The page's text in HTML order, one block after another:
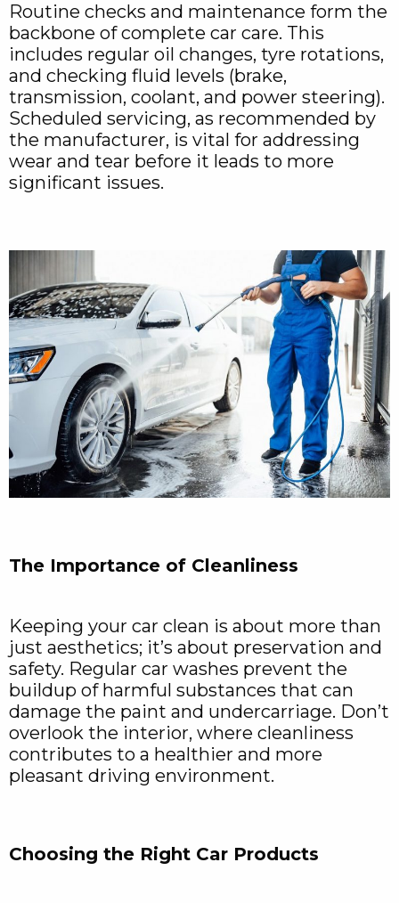
Routine checks and maintenance form the
backbone of complete car care. This
includes regular oil changes, tyre rotations,
and checking fluid levels (brake,
transmission, coolant, and power steering).
Scheduled servicing, as recommended by
the manufacturer, is vital for addressing
wear and tear before it leads to more
significant issues.
The Importance of Cleanliness
Keeping your car clean is about more than
just aesthetics; it’s about preservation and
safety. Regular car washes prevent the
buildup of harmful substances that can
damage the paint and undercarriage. Don’t
overlook the interior, where cleanliness
contributes to a healthier and more
pleasant driving environment.
Choosing the Right Car Products